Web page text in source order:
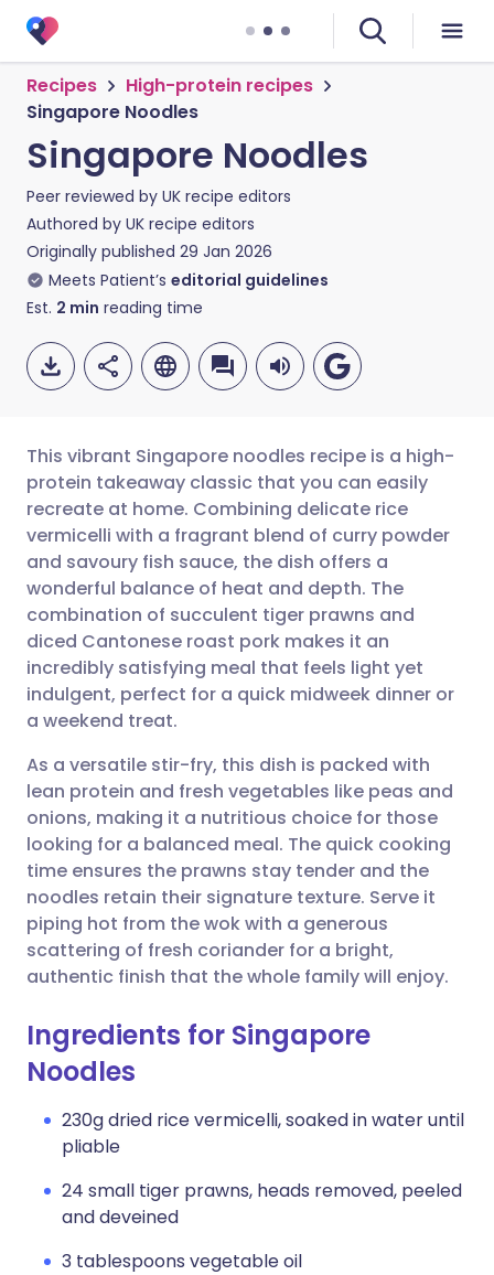
Recipes
High-protein recipes
Singapore Noodles
Singapore Noodles
Peer reviewed by UK recipe editors
Authored by UK recipe editors
Originally published 29 Jan 2026
Meets Patient’s editorial guidelines
Est. 2 min reading time
Share via email
Share via Facebook
Share via LinkedIn
Share via X
Share via WhatsApp
Copy link
🇬🇧 English 🇩🇪 Deutsch
🇪🇸 Español 🇫🇷 Français
🇮🇹 Italiano 🇵🇹
🇮🇳 हिन्दी 🇮🇱 עברית
🇸🇦 عربي 🇸🇪 Svenska
This vibrant Singapore noodles recipe is a high-
protein takeaway classic that you can easily
recreate at home. Combining delicate rice
vermicelli with a fragrant blend of curry powder
and savoury fish sauce, the dish offers a
wonderful balance of heat and depth. The
combination of succulent tiger prawns and
diced Cantonese roast pork makes it an
incredibly satisfying meal that feels light yet
indulgent, perfect for a quick midweek dinner or
a weekend treat.
As a versatile stir-fry, this dish is packed with
lean protein and fresh vegetables like peas and
onions, making it a nutritious choice for those
looking for a balanced meal. The quick cooking
time ensures the prawns stay tender and the
noodles retain their signature texture. Serve it
piping hot from the wok with a generous
scattering of fresh coriander for a bright,
authentic finish that the whole family will enjoy.
Ingredients for Singapore
Noodles
230g dried rice vermicelli, soaked in water until
pliable
24 small tiger prawns, heads removed, peeled
and deveined
3 tablespoons vegetable oil